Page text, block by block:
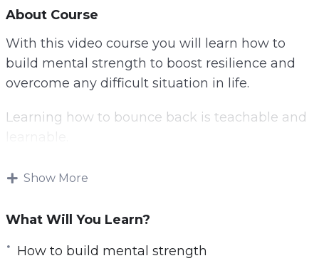
About Course
With this video course you will learn how to
build mental strength to boost resilience and
overcome any difficult situation in life.
Learning how to bounce back is teachable and
It is imperative to fully understand what
learn about resilience boosting techniques.
Topics covered:
Show More
What Will You Learn?
How to build mental strength